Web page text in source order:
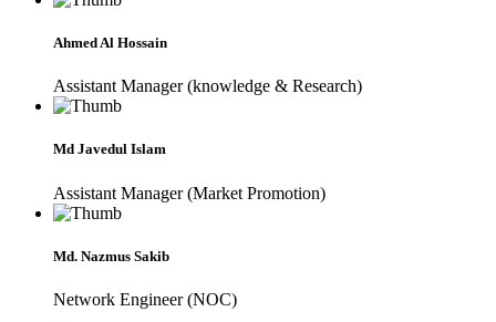
Ahmed Al Hossain
Assistant Manager (knowledge & Research)
Md Javedul Islam
Assistant Manager (Market Promotion)
Md. Nazmus Sakib
Network Engineer (NOC)